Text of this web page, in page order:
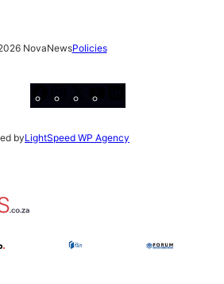
NovaNewsPolicies
byLightSpeed WP Agency